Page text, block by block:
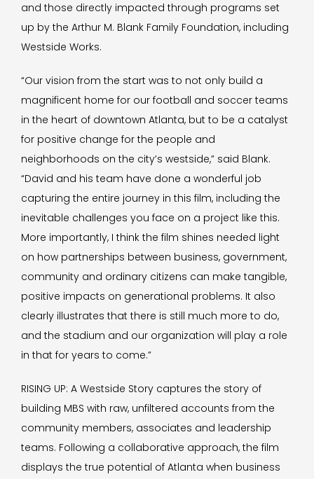
and those directly impacted through programs set
up by the Arthur M. Blank Family Foundation, including
Westside Works.
“Our vision from the start was to not only build a
magnificent home for our football and soccer teams
in the heart of downtown Atlanta, but to be a catalyst
for positive change for the people and
neighborhoods on the city’s westside,” said Blank.
“David and his team have done a wonderful job
capturing the entire journey in this film, including the
inevitable challenges you face on a project like this.
More importantly, I think the film shines needed light
on how partnerships between business, government,
community and ordinary citizens can make tangible,
positive impacts on generational problems. It also
clearly illustrates that there is still much more to do,
and the stadium and our organization will play a role
in that for years to come.”
RISING UP: A Westside Story captures the story of
building MBS with raw, unfiltered accounts from the
community members, associates and leadership
teams. Following a collaborative approach, the film
displays the true potential of Atlanta when business